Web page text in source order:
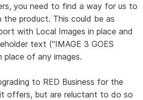
you need to find a way for us to
the product. This could be as
with Local Images in place and
text ("IMAGE 3 GOES
place of any images.
to RED Business for the
offers, but are reluctant to do so